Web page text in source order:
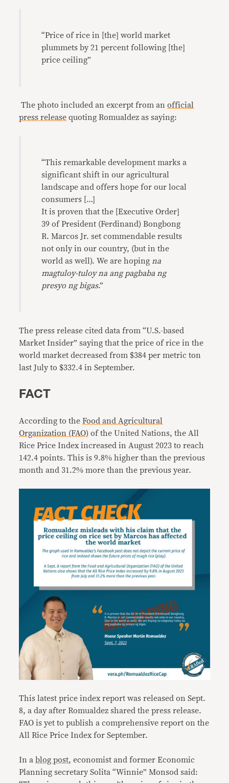
“Price of rice in [the] world market
plummets by 21 percent following [the]
price ceiling”
The photo included an excerpt from anofficial
press release quoting Romualdez as saying:
“This remarkable development marks a
significant shift in our agricultural
landscape and offers hope for our local
consumers […]
It is proven that the [Executive Order]
39 of President (Ferdinand) Bongbong
R. Marcos Jr. set commendable results
not only in our country, (but in the
world as well). We are hoping na
magtuloy-tuloy na ang pagbaba ng
presyo ng bigas.”
The press release cited data from “U.S.-based
Market Insider” saying that the price of rice in the
world market decreased from $384 per metric ton
last July to $332.4 in September.
FACT
According to theFood and Agricultural
Organization (FAO) of the United Nations, the All
Rice Price Index increased in August 2023 to reach
142.4 points. This is 9.8% higher than the previous
month and 31.2% more than the previous year.
This latest price index report was released on Sept.
8, a day after Romualdez shared the press release.
FAO is yet to publish a comprehensive report on the
All Rice Price Index for September.
In ablog post, economist and former Economic
Planning secretary Solita “Winnie” Monsod said: